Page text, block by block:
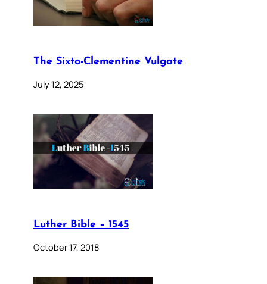
The Sixto-Clementine Vulgate
July 12, 2025
Luther Bible – 1545
October 17, 2018